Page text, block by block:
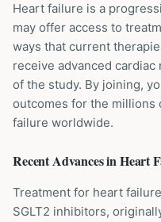
Heart failure is a
may offer access to
ways that current
receive advanced
of the study. By joining,
outcomes for the
failure worldwide.
Recent Advances inHeart
Treatment for heart
SGLT2 inhibitors,